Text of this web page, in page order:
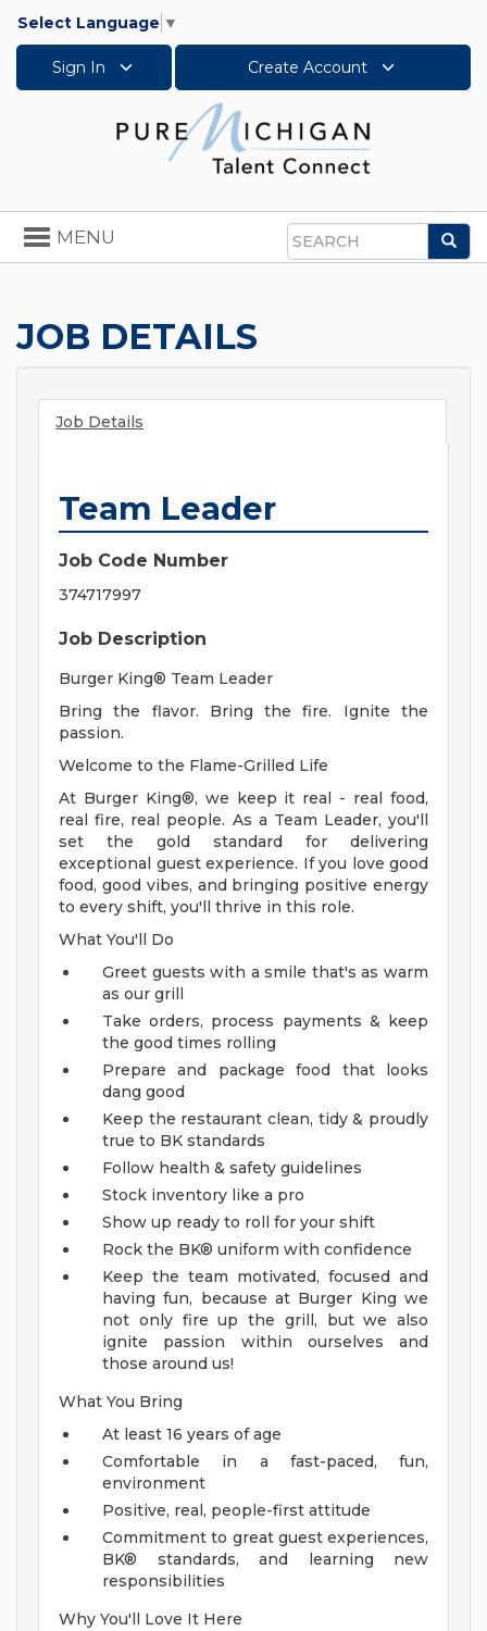
Select Language ▼
Sign In Create Account
Search
Toggle
navigation
MENU
JOB DETAILS
Job Details
Team Leader
Job Code Number
374717997
Job Description
Burger King® Team Leader
Bring the flavor. Bring the fire. Ignite the
passion.
Welcome to the Flame-Grilled Life
At Burger King®, we keep it real - real food,
real fire, real people. As a Team Leader, you'll
set the gold standard for delivering
exceptional guest experience. If you love good
food, good vibes, and bringing positive energy
to every shift, you'll thrive in this role.
What You'll Do
Greet guests with a smile that's as warm
as our grill
Take orders, process payments & keep
the good times rolling
Prepare and package food that looks
dang good
Keep the restaurant clean, tidy & proudly
true to BK standards
Follow health & safety guidelines
Stock inventory like a pro
Show up ready to roll for your shift
Rock the BK® uniform with confidence
Keep the team motivated, focused and
having fun, because at Burger King we
not only fire up the grill, but we also
ignite passion within ourselves and
those around us!
What You Bring
At least 16 years of age
Comfortable in a fast-paced, fun,
environment
Positive, real, people-first attitude
Commitment to great guest experiences,
BK® standards, and learning new
responsibilities
Why You'll Love It Here